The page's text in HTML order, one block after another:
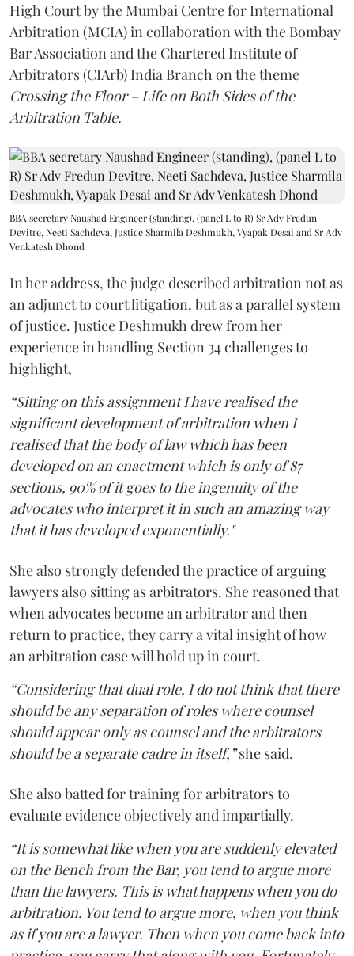
High Court by the Mumbai Centre for International
Arbitration (MCIA) in collaboration with the Bombay
Bar Association and the Chartered Institute of
Arbitrators (CIArb) India Branch on the theme
Crossing the Floor – Life on Both Sides of the
Arbitration Table.
BBA secretary Naushad Engineer (standing), (panel L to R) Sr Adv Fredun
Devitre, Neeti Sachdeva, Justice Sharmila Deshmukh, Vyapak Desai and Sr Adv
Venkatesh Dhond
In her address, the judge described arbitration not as
an adjunct to court litigation, but as a parallel system
of justice. Justice Deshmukh drew from her
experience in handling Section 34 challenges to
highlight,
“Sitting on this assignment I have realised the
significant development of arbitration when I
realised that the body of law which has been
developed on an enactment which is only of 87
sections, 90% of it goes to the ingenuity of the
advocates who interpret it in such an amazing way
that it has developed exponentially."
She also strongly defended the practice of arguing
lawyers also sitting as arbitrators. She reasoned that
when advocates become an arbitrator and then
return to practice, they carry a vital insight of how
an arbitration case will hold up in court.
“Considering that dual role, I do not think that there
should be any separation of roles where counsel
should appear only as counsel and the arbitrators
should be a separate cadre in itself,”she said.
She also batted for training for arbitrators to
evaluate evidence objectively and impartially.
“It is somewhat like when you are suddenly elevated
on the Bench from the Bar, you tend to argue more
than the lawyers. This is what happens when you do
arbitration. You tend to argue more, when you think
as if you are a lawyer. Then when you come back into